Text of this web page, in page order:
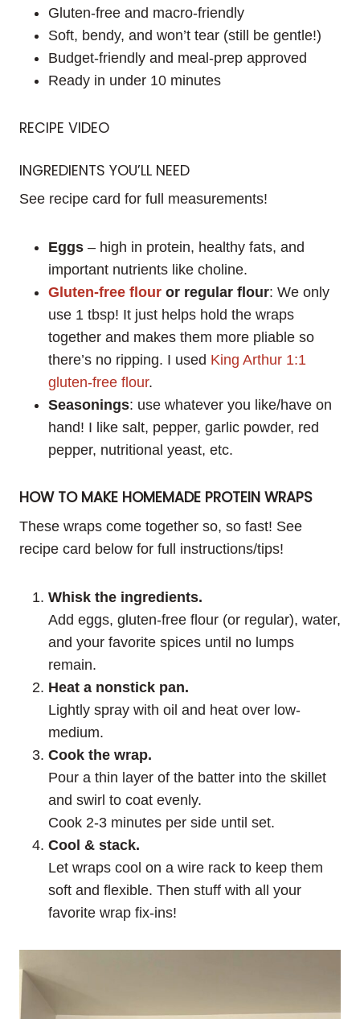
Gluten-free and macro-friendly
Soft, bendy, and won’t tear (still be gentle!)
Budget-friendly and meal-prep approved
Ready in under 10 minutes
RECIPE VIDEO
INGREDIENTS YOU’LL NEED
See recipe card for full measurements!
Eggs – high in protein, healthy fats, and
important nutrients like choline.
Gluten-free flour or regular flour: We only
use 1 tbsp! It just helps hold the wraps
together and makes them more pliable so
there’s no ripping. I used King Arthur 1:1
gluten-free flour.
Seasonings: use whatever you like/have on
hand! I like salt, pepper, garlic powder, red
pepper, nutritional yeast, etc.
HOW TO MAKE HOMEMADE PROTEIN WRAPS
These wraps come together so, so fast! See
recipe card below for full instructions/tips!
Whisk the ingredients.
Add eggs, gluten-free flour (or regular), water,
and your favorite spices until no lumps
remain.
Heat a nonstick pan.
Lightly spray with oil and heat over low-
medium.
Cook the wrap.
Pour a thin layer of the batter into the skillet
and swirl to coat evenly.
Cook 2-3 minutes per side until set.
Cool & stack.
Let wraps cool on a wire rack to keep them
soft and flexible. Then stuff with all your
favorite wrap fix-ins!